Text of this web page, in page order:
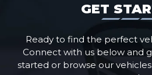
GET
Ready to find the perfect
Connect with us below and
started or browse our